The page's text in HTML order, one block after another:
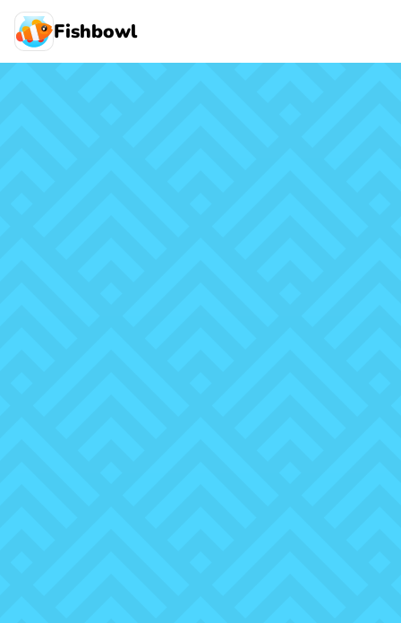
Fishbowl